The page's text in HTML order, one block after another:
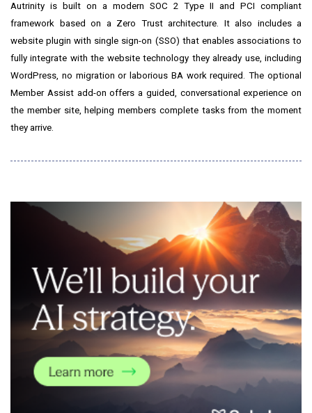
Autrinity is built on a modern SOC 2 Type II and PCI compliant
framework based on a Zero Trust architecture. It also includes a
website plugin with single sign-on (SSO) that enables associations to
fully integrate with the website technology they already use, including
WordPress, no migration or laborious BA work required. The optional
Member Assist add-on offers a guided, conversational experience on
the member site, helping members complete tasks from the moment
they arrive.